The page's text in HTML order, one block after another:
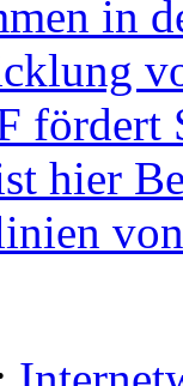
in
fördert
hier